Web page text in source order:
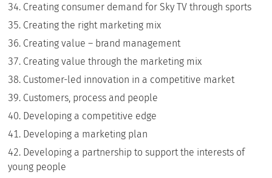
Creating consumer demand for Sky TV through sports
Creating the right marketing mix
Creating value – brand management
Creating value through the marketing mix
Customer-led innovation in a competitive market
Customers, process and people
Developing a competitive edge
Developing a marketing plan
Developing a partnership to support the interests of
young people